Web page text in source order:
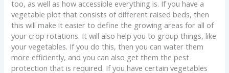
too, as well as how accessible everything is. If you have a
vegetable plot that consists of different raised beds, then
this will make it easier to define the growing areas for all of
your crop rotations. It will also help you to group things, like
your vegetables. If you do this, then you can water them
more efficiently, and you can also get them the pest
protection that is required. If you have certain vegetables